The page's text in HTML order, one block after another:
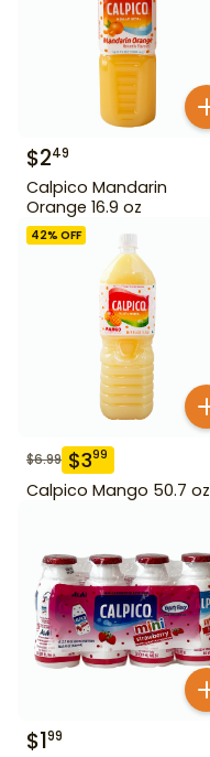
$249
Calpico Mandarin
Orange 16.9 oz
42% OFF
$6.99 $399
Calpico Mango 50.7 oz
$199